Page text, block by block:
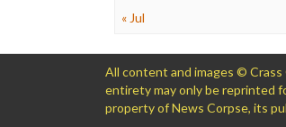
« Jul
All content and images ©
entirety may only be reprinted
property of News Corpse, its